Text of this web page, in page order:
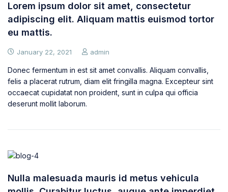
Lorem ipsum dolor sit amet, consectetur
adipiscing elit. Aliquam mattis euismod tortor
eu mattis.
January 22, 2021 admin
Donec fermentum in est sit amet convallis. Aliquam convallis,
felis a placerat rutrum, diam elit fringilla magna. Excepteur sint
occaecat cupidatat non proident, sunt in culpa qui officia
deserunt mollit laborum.
Nulla malesuada mauris id metus vehicula